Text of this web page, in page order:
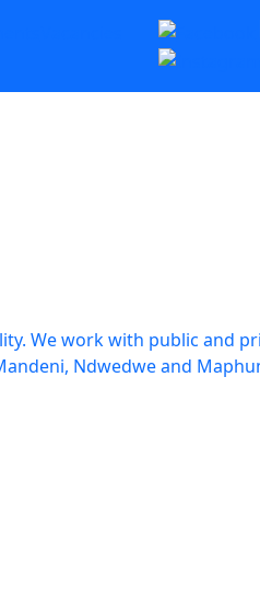
We work with public and
Ndwedwe and